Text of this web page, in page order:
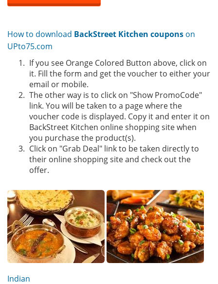
How to download BackStreet Kitchen coupons on
UPto75.com
If you see Orange Colored Button above, click on
it. Fill the form and get the voucher to either your
email or mobile.
The other way is to click on "Show PromoCode"
link. You will be taken to a page where the
voucher code is displayed. Copy it and enter it on
BackStreet Kitchen online shopping site when
you purchase the product(s).
Click on "Grab Deal" link to be taken directly to
their online shopping site and check out the
offer.
Indian